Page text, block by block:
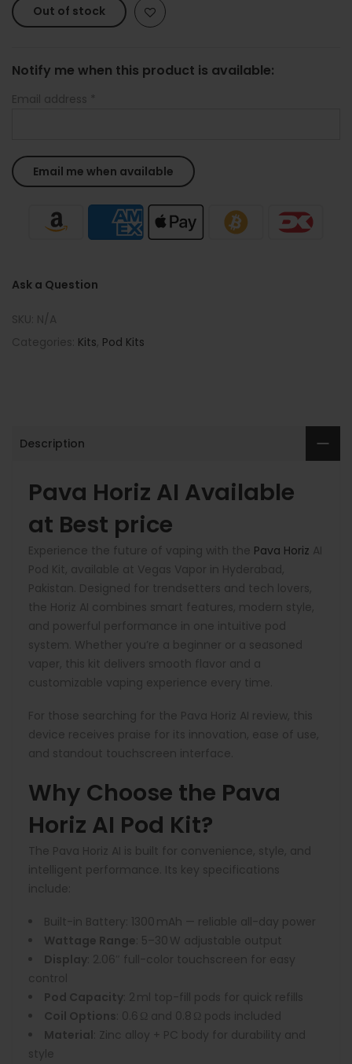
Out of stock
Notify me when this product is available:
Email address *
Ask a Question
SKU: N/A
Categories: Kits, Pod Kits
Description
Pava Horiz AI Available
at Best price
Experience the future of vaping with the Pava Horiz AI
Pod Kit, available at Vegas Vapor in Hyderabad,
Pakistan. Designed for trendsetters and tech lovers,
the Horiz AI combines smart features, modern style,
and powerful performance in one intuitive pod
system. Whether you’re a beginner or a seasoned
vaper, this kit delivers smooth flavor and a
customizable vaping experience every time.
For those searching for the Pava Horiz AI review, this
device receives praise for its innovation, ease of use,
and standout touchscreen interface.
Why Choose the Pava
Horiz AI Pod Kit?
The Pava Horiz AI is built for convenience, style, and
intelligent performance. Its key specifications
include:
Built-in Battery: 1300 mAh — reliable all-day power
Wattage Range 5–30 W adjustable output
Display 2.06″ full-color touchscreen for easy
control
Pod Capacity 2 ml top-fill pods for quick refills
Coil Options 0.6 Ω and 0.8 Ω pods included
Material Zinc alloy + PC body for durability and
style